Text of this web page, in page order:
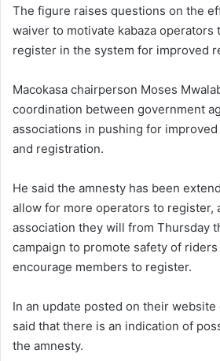
The figure raises questions on the
waiver to motivate kabaza operators
register in the system for improved
Macokasa chairperson Moses
coordination between government
associations in pushing for
and registration.
He said the amnesty has been
allow for more operators to register,
association they will from Thursday
campaign to promote safety of
encourage members to register.
In an update posted on their website
said that there is an indication of
the amnesty.